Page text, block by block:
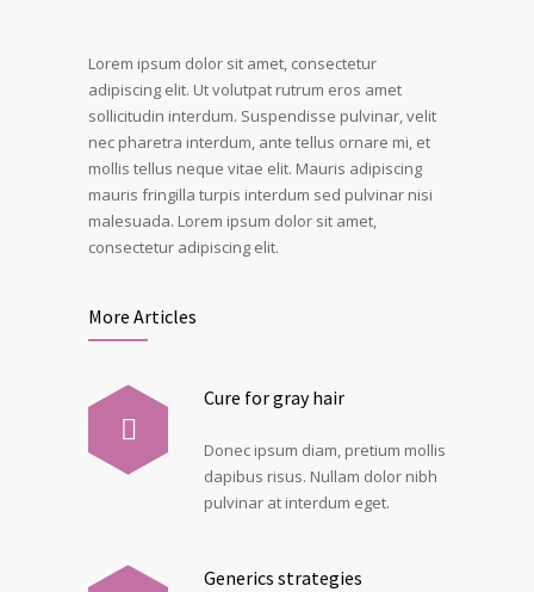
Lorem ipsum dolor sit amet, consectetur
adipiscing elit. Ut volutpat rutrum eros amet
sollicitudin interdum. Suspendisse pulvinar, velit
nec pharetra interdum, ante tellus ornare mi, et
mollis tellus neque vitae elit. Mauris adipiscing
mauris fringilla turpis interdum sed pulvinar nisi
malesuada. Lorem ipsum dolor sit amet,
consectetur adipiscing elit.
More Articles
Cure for gray hair
Donec ipsum diam, pretium mollis
dapibus risus. Nullam dolor nibh
pulvinar at interdum eget.
Generics strategies